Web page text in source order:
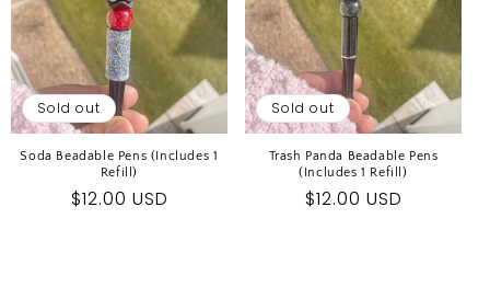
Sold out
Soda Beadable Pens (Includes 1
Refill)
Regular
$12.00 USD
Sold out
Trash Panda Beadable Pens
(Includes 1 Refill)
Regular
$12.00 USD